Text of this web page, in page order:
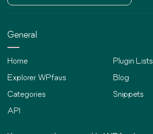
General
Home
Explorer WPfavs
Categories
API
Plugin Lists
Blog
Snippets